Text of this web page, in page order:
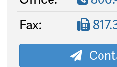
Fax: